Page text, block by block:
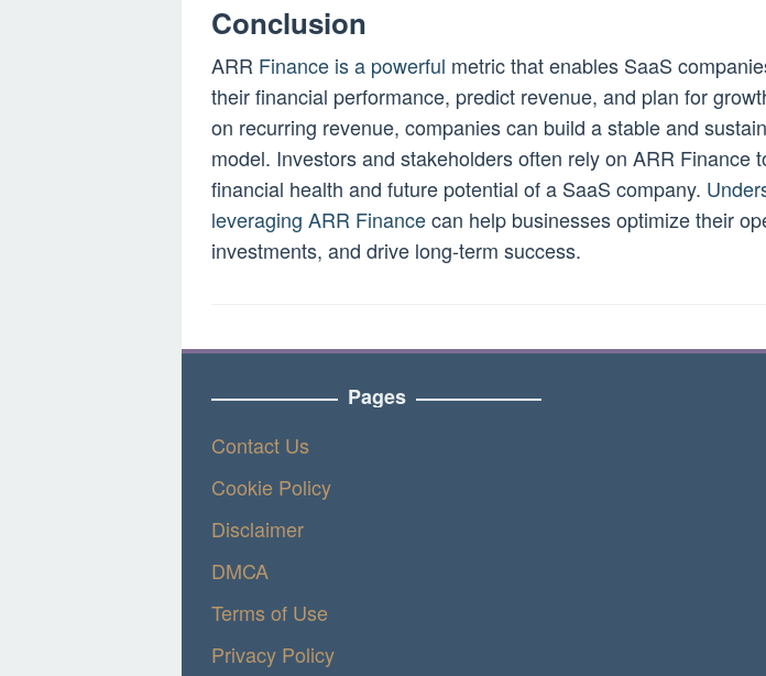
Conclusion
ARR Finance is a powerful metric that enables SaaS
their financial performance, predict revenue, and plan for
on recurring revenue, companies can build a stable and
model. Investors and stakeholders often rely on ARR Finance
financial health and future potential of a SaaS company.
leveraging ARR Financecan help businesses optimize their
investments, and drive long-term success.
Pages
Contact Us
Cookie Policy
Disclaimer
DMCA
Terms of Use
Privacy Policy